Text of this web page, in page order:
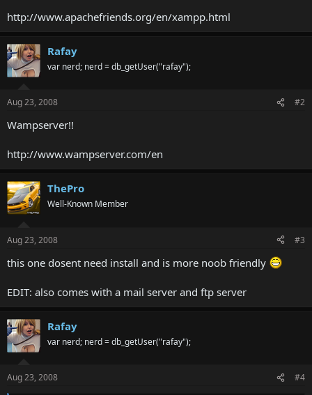
http://www.apachefriends.org/en/xampp.html
Rafay
var nerd; nerd = db_getUser("rafay");
Aug 23, 2008 #2
Wampserver!!
http://www.wampserver.com/en
ThePro
Well-Known Member
Aug 23, 2008 #3
this one dosent need install and is more noob friendly
EDIT: also comes with a mail server and ftp server
Rafay
var nerd; nerd = db_getUser("rafay");
Aug 23, 2008 #4